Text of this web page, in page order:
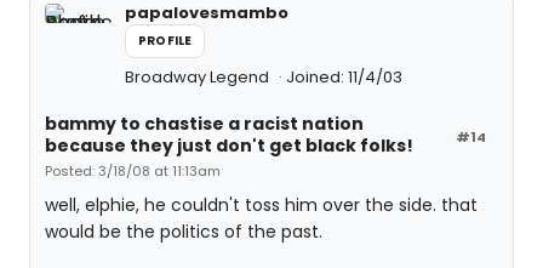
papalovesmambo
PROFILE
Broadway Legend Joined: 11/4/03
#14
bammy to chastise a racist nation
because they just don't get black folks!
Posted: 3/18/08 at 11:13am
well, elphie, he couldn't toss him over the side. that
would be the politics of the past.